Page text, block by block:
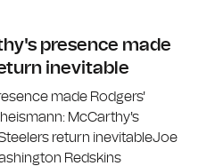
presence made
inevitable
made Rodgers'
McCarthy's
return inevitableJoe
Redskins